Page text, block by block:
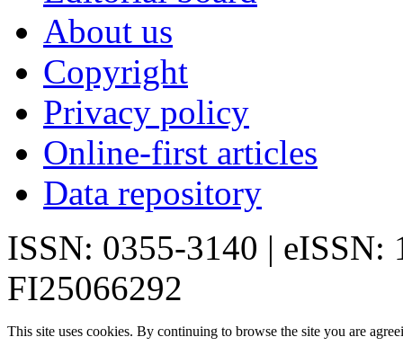
About us
Copyright
Privacy policy
Online-first articles
Data repository
ISSN: 0355-3140 | eISSN:
FI25066292
This site uses cookies. By continuing to browse the site you are